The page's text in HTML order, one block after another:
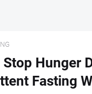
Hunger
Fasting